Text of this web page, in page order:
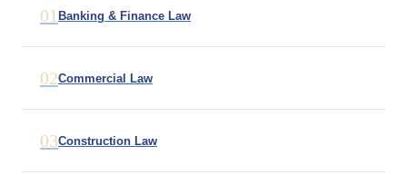
01 Banking & Finance Law
02Commercial Law
03Construction Law